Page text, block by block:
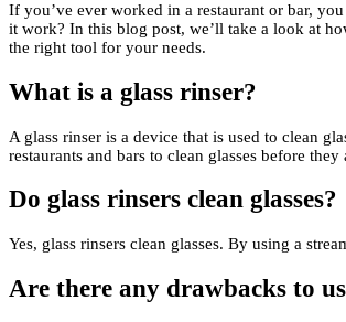
If you’ve ever worked in a restaurant or bar,
it work? In this blog post, we’ll take a look at
the right tool for your needs.
What is a glass rinser?
A glass rinser is a device that is used to clean
restaurants and bars to clean glasses before they
Do glass rinsers clean glasses?
Yes, glass rinsers clean glasses. By using a
Are there any drawbacks to